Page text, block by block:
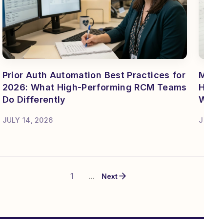
Prior Auth Automation Best Practices for
2026: What High-Performing RCM Teams
Do Differently
JULY 14, 2026
1 ... Next